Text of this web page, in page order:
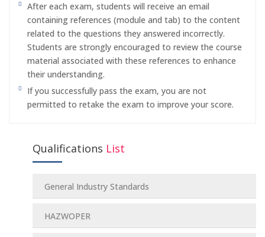
After each exam, students will receive an email
containing references (module and tab) to the content
related to the questions they answered incorrectly.
Students are strongly encouraged to review the course
material associated with these references to enhance
their understanding.
If you successfully pass the exam, you are not
permitted to retake the exam to improve your score.
Qualifications List
General Industry Standards
HAZWOPER